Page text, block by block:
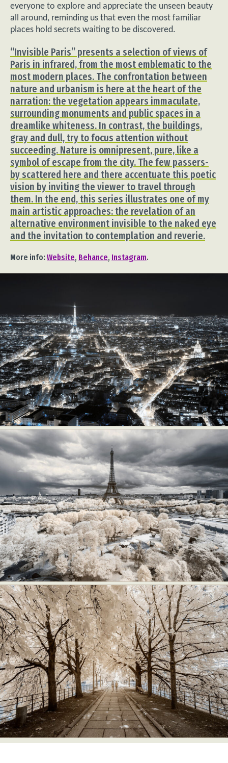
everyone to explore and appreciate the unseen beauty
all around, reminding us that even the most familiar
places hold secrets waiting to be discovered.
“Invisible Paris” presents a selection of views of
Paris in infrared, from the most emblematic to the
most modern places. The confrontation between
nature and urbanism is here at the heart of the
narration: the vegetation appears immaculate,
surrounding monuments and public spaces in a
dreamlike whiteness. In contrast, the buildings,
gray and dull, try to focus attention without
succeeding. Nature is omnipresent, pure, like a
symbol of escape from the city. The few passers-
by scattered here and there accentuate this poetic
vision by inviting the viewer to travel through
them. In the end, this series illustrates one of my
main artistic approaches: the revelation of an
alternative environment invisible to the naked eye
and the invitation to contemplation and reverie.
More info: Website, Behance, Instagram.